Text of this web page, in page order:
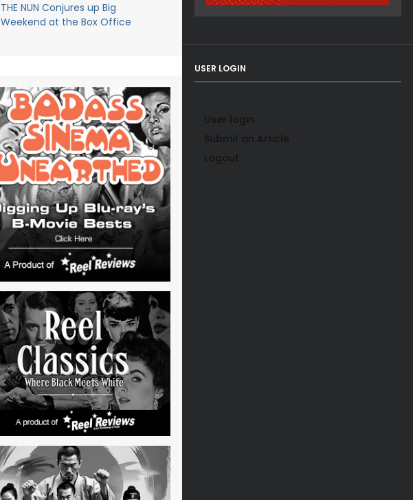
THE NUN Conjures up Big
Weekend at the Box Office
USER LOGIN